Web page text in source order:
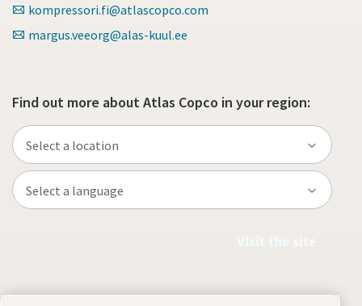
kompressori.fi@atlascopco.com
margus.veeorg@alas-kuul.ee
Find out more about Atlas Copco in your region: